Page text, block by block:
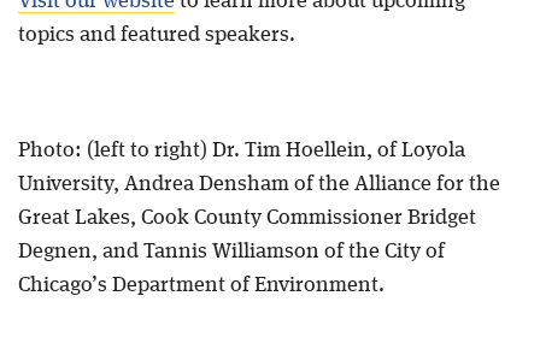
topics and featured speakers.
Photo: (left to right) Dr. Tim Hoellein, of Loyola
University, Andrea Densham of the Alliance for the
Great Lakes, Cook County Commissioner Bridget
Degnen, and Tannis Williamson of the City of
Chicago’s Department of Environment.